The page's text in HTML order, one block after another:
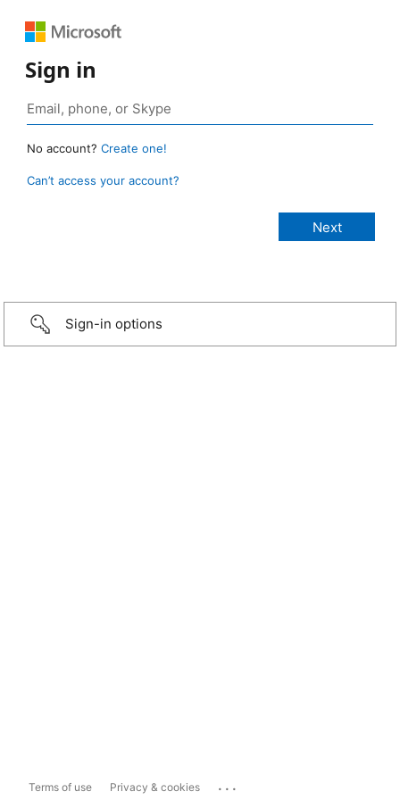
Sign in
No account? Create one!
Can’t access your account?
Sign-in options
Terms of use Privacy & cookies ...